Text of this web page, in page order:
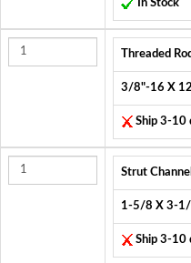
In Stock
Threaded
3/8"-16 X
Ship 3-10
Strut
1-5/8 X 3-
Ship 3-10